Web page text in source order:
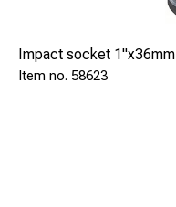
Impact socket 1"x36mm
58623